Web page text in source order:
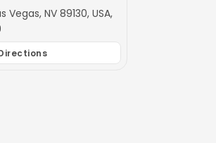
Vegas, NV 89130, USA,